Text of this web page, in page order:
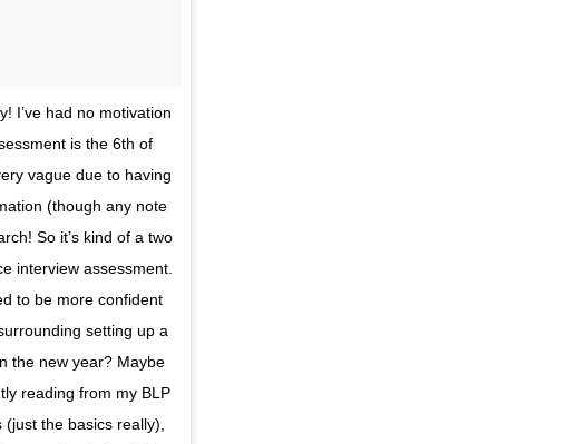
I’ve had no motivation
is the 6th of
vague due to having
(though any note
So it’s kind of a two
interview assessment.
to be more confident
setting up a
the new year? Maybe
reading from my BLP
the basics really),